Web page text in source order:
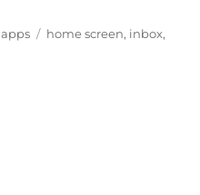
Categories
apps Tags
home screen, inbox,